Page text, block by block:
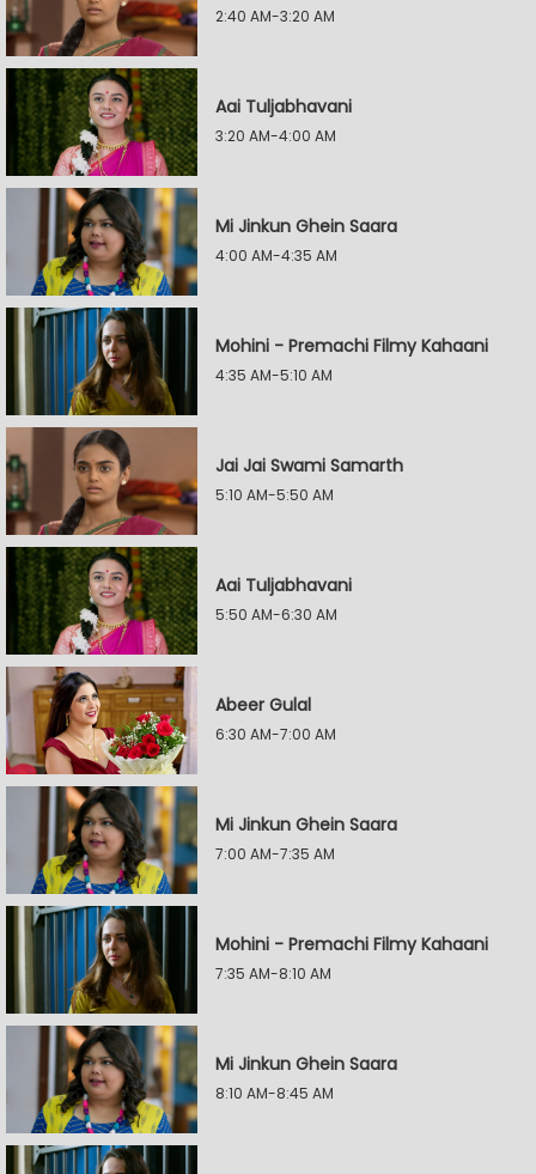
2:40 AM-3:20 AM
Aai Tuljabhavani
3:20 AM-4:00 AM
Mi Jinkun Ghein Saara
4:00 AM-4:35 AM
Mohini - Premachi Filmy Kahaani
4:35 AM-5:10 AM
Jai Jai Swami Samarth
5:10 AM-5:50 AM
Aai Tuljabhavani
5:50 AM-6:30 AM
Abeer Gulal
6:30 AM-7:00 AM
Mi Jinkun Ghein Saara
7:00 AM-7:35 AM
Mohini - Premachi Filmy Kahaani
7:35 AM-8:10 AM
Mi Jinkun Ghein Saara
8:10 AM-8:45 AM